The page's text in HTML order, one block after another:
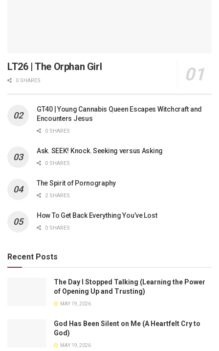
LT26 | The Orphan Girl
0 SHARES
GT40 | Young Cannabis Queen Escapes Witchcraft and
Encounters Jesus
0 SHARES
Ask. SEEK! Knock. Seeking versus Asking
0 SHARES
The Spirit of Pornography
2 SHARES
How To Get Back Everything You’ve Lost
0 SHARES
Recent Posts
The Day I Stopped Talking (Learning the Power
of Opening Up and Trusting)
MAY 19, 2026
God Has Been Silent on Me (A Heartfelt Cry to
God)
MAY 19, 2026